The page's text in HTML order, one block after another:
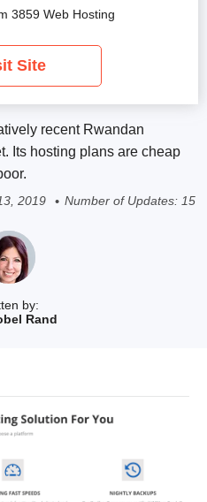
by:
Rand
recent Rwandan
Its hosting plans are cheap
2019 Number of Updates: 15
3859 Web Hosting
Site